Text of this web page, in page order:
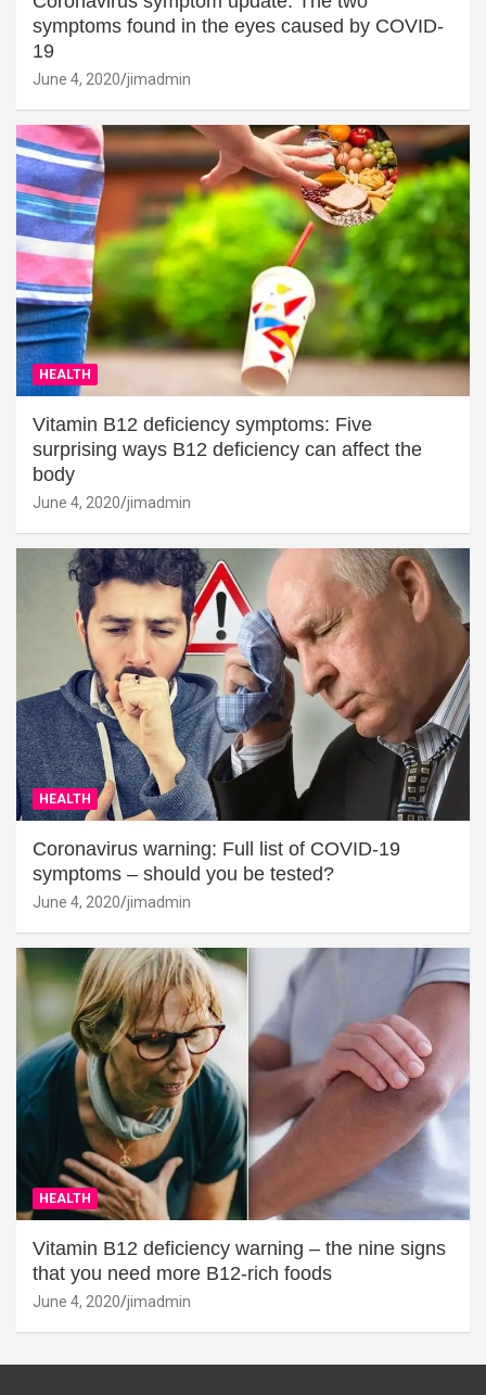
symptoms found in the eyes caused by COVID-
19
June 4, 2020 jimadmin
HEALTH
Vitamin B12 deficiency symptoms: Five
surprising ways B12 deficiency can affect the
body
June 4, 2020 jimadmin
HEALTH
Coronavirus warning: Full list of COVID-19
symptoms – should you be tested?
June 4, 2020 jimadmin
HEALTH
Vitamin B12 deficiency warning – the nine signs
that you need more B12-rich foods
June 4, 2020 jimadmin